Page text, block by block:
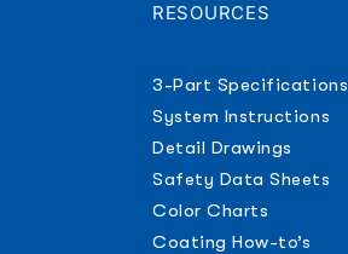
RESOURCES
3-Part Specifications
System Instructions
Detail Drawings
Safety Data Sheets
Color Charts
Coating How-to’s